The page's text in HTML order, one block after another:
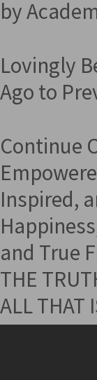
by
Lovingly
Ago to
Continue
Inspired,
and True
THE
ALL THAT